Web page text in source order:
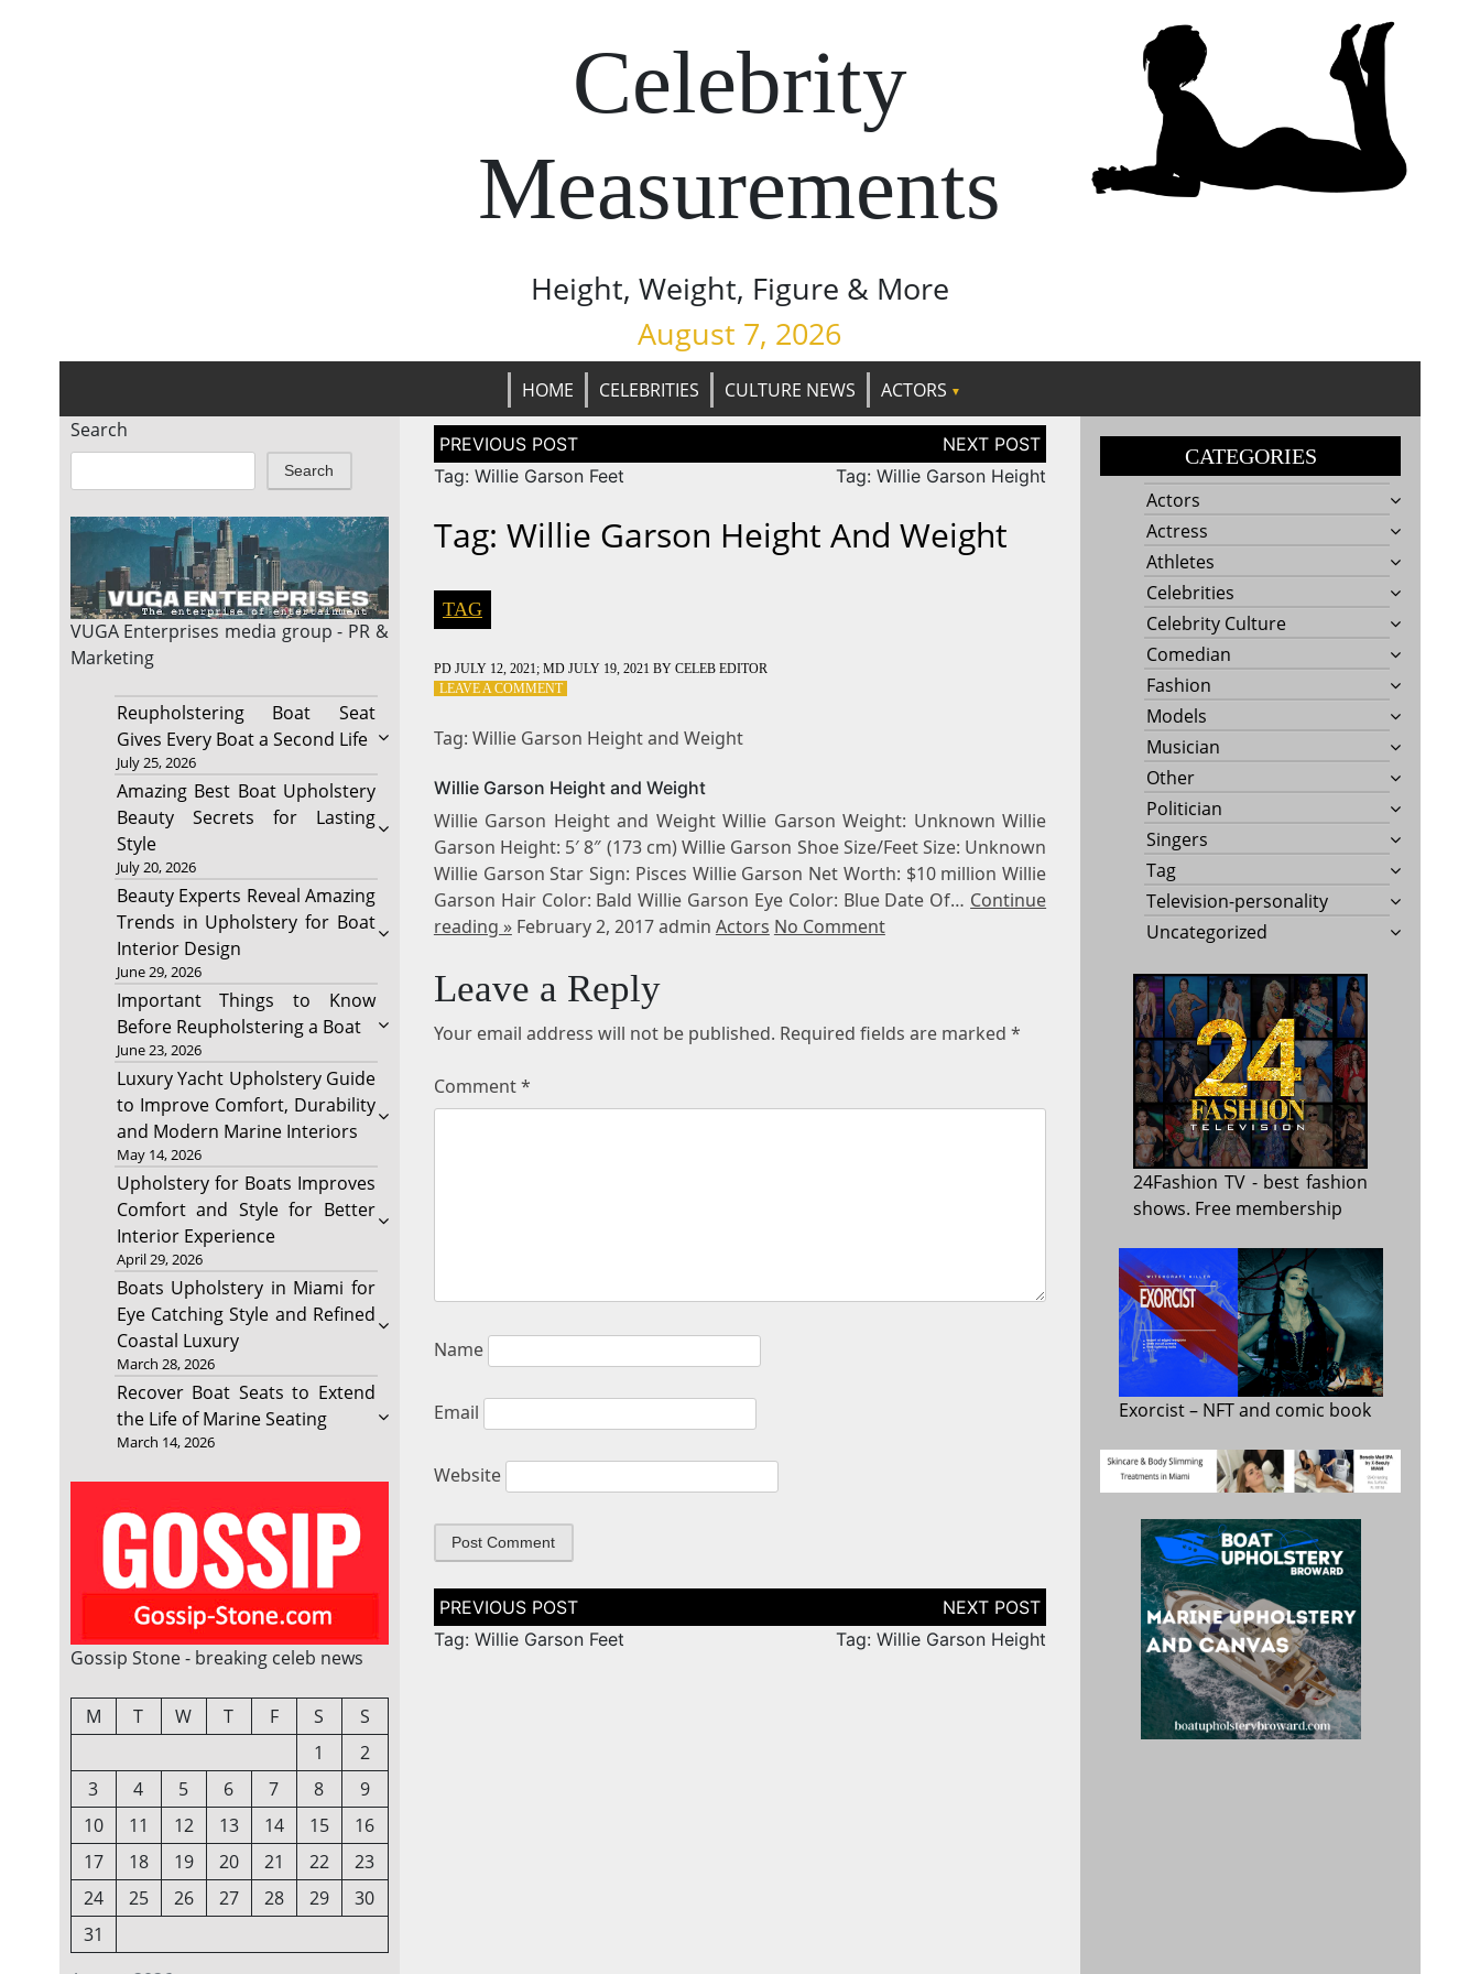
Celebrity
Measurements
Height, Weight, Figure & More
August 7, 2026
HOME CELEBRITIES CULTURE NEWS
ACTORS
Search
Search
VUGA Enterprises media group - PR &
Marketing
Reupholstering Boat Seat
Gives Every Boat a Second Life
July 25, 2026
Amazing Best Boat Upholstery
Beauty Secrets for Lasting
Style
July 20, 2026
Beauty Experts Reveal Amazing
Trends in Upholstery for Boat
Interior Design
June 29, 2026
Important Things to Know
Before Reupholstering a Boat
June 23, 2026
Luxury Yacht Upholstery Guide
to Improve Comfort, Durability
and Modern Marine Interiors
May 14, 2026
Upholstery for Boats Improves
Comfort and Style for Better
Interior Experience
April 29, 2026
Boats Upholstery in Miami for
Eye Catching Style and Refined
Coastal Luxury
March 28, 2026
Recover Boat Seats to Extend
the Life of Marine Seating
March 14, 2026
Gossip Stone - breaking celeb news
M T W T F S
S
1
2
3
4 5 6 7 8
9
10
11 12 13 14 15
16
17
18 19 20 21 22
23
24
25 26 27 28 29
30
31
Post
navigation
Tag: Willie Garson Feet
Tag: Willie Garson Height
Tag: Willie Garson Height And Weight
TAG
PD JULY 12, 2021 ; MD JULY 19, 2021 BY CELEB EDITOR
LEAVE A COMMENTON
GARSON
AND
Tag: Willie Garson Height and Weight
Willie Garson Height and Weight
Willie Garson Height and Weight Willie Garson Weight: Unknown Willie
Garson Height: 5′ 8″ (173 cm) Willie Garson Shoe Size/Feet Size: Unknown
Willie Garson Star Sign: Pisces Willie Garson Net Worth: $10 million Willie
Garson Hair Color: Bald Willie Garson Eye Color: Blue Date Of… Continue
reading »February 2, 2017 admin Actors No Comment
Leave a Reply
Your email address will not be published. Required fields are marked *
Comment*
Name
Email
Website
Post
navigation
Tag: Willie Garson Feet
Tag: Willie Garson Height
CATEGORIES
Actors
Actress
Athletes
Celebrities
Celebrity Culture
Comedian
Fashion
Models
Musician
Other
Politician
Singers
Tag
Television-personality
Uncategorized
24Fashion TV- best fashion
shows. Free membership
Exorcist– NFT and comic book